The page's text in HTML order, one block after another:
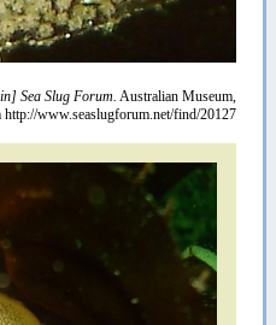
Sea Slug Forum. Australian Museum,
http://www.seaslugforum.net/find/20127